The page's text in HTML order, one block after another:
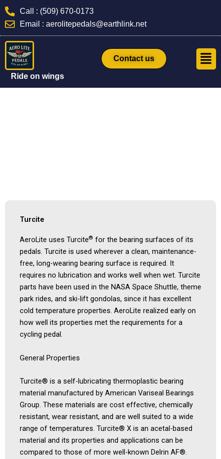
Skip
content
Call : (509) 670-0173
Email : aerolitepedals@earthlink.net
Ride on wings
Contact us
Turcite
AeroLite uses Turcite® for the bearing surfaces of its
pedals. Turcite is used wherever a clean, maintenance-
free, long-wearing bearing surface is required. It
requires no lubrication and works well when wet. Turcite
parts have been used in the NASA Space Shuttle, theme
park rides, and ski-lift gondolas, since it has excellent
cold temperature properties. AeroLite realized early on
how well its properties met the requirements for a
cycling pedal.
General Properties
Turcite® is a self-lubricating thermoplastic bearing
material manufactured by American Variseal Bearings
Group. These materials are cost effective, chemically
resistant, wear resistant, and are well suited to a wide
range of temperatures. Turcite® X is an acetal-based
material and its properties and applications can be
compared to those of more well-known Delrin AF®.